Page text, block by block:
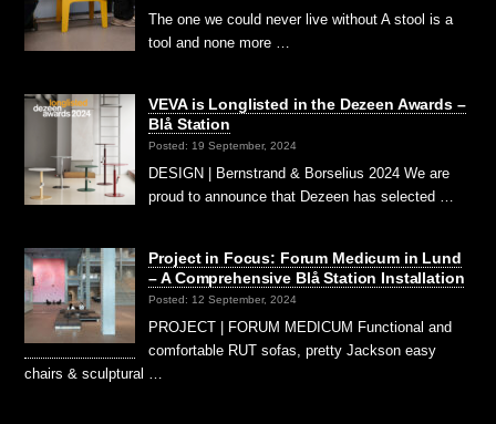
The one we could never live without A stool is a
tool and none more …
VEVA is Longlisted in the Dezeen Awards –
Blå Station
Posted: 19 September, 2024
DESIGN | Bernstrand & Borselius 2024 We are
proud to announce that Dezeen has selected …
Project in Focus: Forum Medicum in Lund
– A Comprehensive Blå Station Installation
Posted: 12 September, 2024
PROJECT | FORUM MEDICUM Functional and
comfortable RUT sofas, pretty Jackson easy
chairs & sculptural …